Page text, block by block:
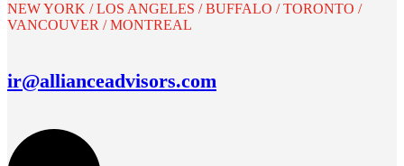
NEW YORK / LOS ANGELES / BUFFALO / TORONTO /
VANCOUVER / MONTREAL
ir@allianceadvisors.com